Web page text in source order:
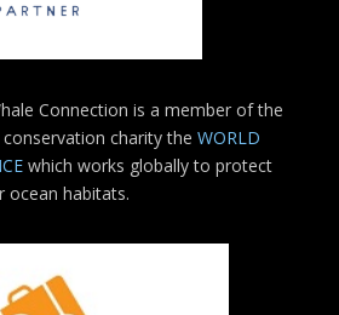
Connection is a member of the
charity the WORLD
which works globally to protect
ocean habitats.